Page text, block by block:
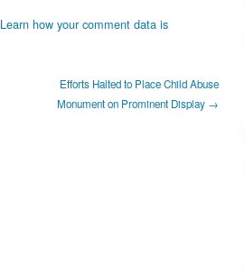
Learn how your comment data is
Efforts Halted to Place Child Abuse
Monument on Prominent Display →